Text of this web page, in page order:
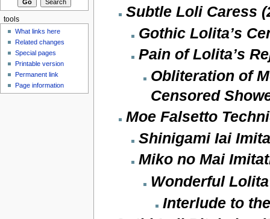
Subtle Loli Caress
Gothic Lolita’s
Pain of Lolita’s
Obliteration of
Censored
Moe Falsetto
Shinigami Iai
Miko no Mai
Wonderful
Interlude to
tools
What links here
Related changes
Special pages
Printable version
Permanent link
Page information